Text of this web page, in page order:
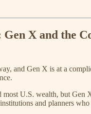
X and the
and Gen X is at a
U.S. wealth, but Gen
and planners